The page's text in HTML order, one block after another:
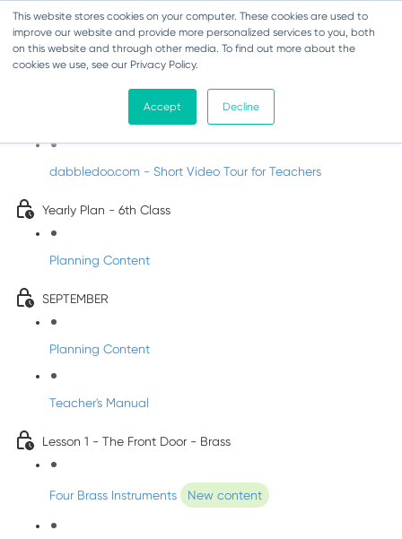
This website stores cookies on your computer. These cookies are used to
improve our website and provide more personalized services to you, both
on this website and through other media. To find out more about the
cookies we use, see our Privacy Policy.
Accept Decline
Music - Sixth Class
Introducing DabbledooMusic!
dabbledoo.com - Short Video Tour for Teachers
Yearly Plan - 6th Class
Planning Content
SEPTEMBER
Planning Content
Teacher's Manual
Lesson 1 - The Front Door - Brass
Four Brass Instruments New content